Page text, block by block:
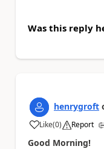
Was this reply
henrygroft
Like
a (0) Report
Good Morning!